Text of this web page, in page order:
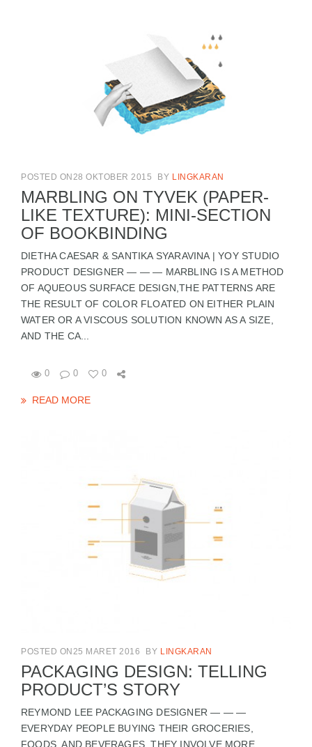
POSTED ON28 OKTOBER 2015 BY LINGKARAN
MARBLING ON TYVEK (PAPER-
LIKE TEXTURE): MINI-SECTION
OF BOOKBINDING
DIETHA CAESAR & SANTIKA SYARAVINA | YOY STUDIO
PRODUCT DESIGNER — — — MARBLING IS A METHOD
OF AQUEOUS SURFACE DESIGN,THE PATTERNS ARE
THE RESULT OF COLOR FLOATED ON EITHER PLAIN
WATER OR A VISCOUS SOLUTION KNOWN AS A SIZE,
AND THE CA...
0 0 0
READ MORE
POSTED ON25 MARET 2016 BY LINGKARAN
PACKAGING DESIGN: TELLING
PRODUCT’S STORY
REYMOND LEE PACKAGING DESIGNER — — —
EVERYDAY PEOPLE BUYING THEIR GROCERIES,
FOODS, AND BEVERAGES. THEY INVOLVE MORE